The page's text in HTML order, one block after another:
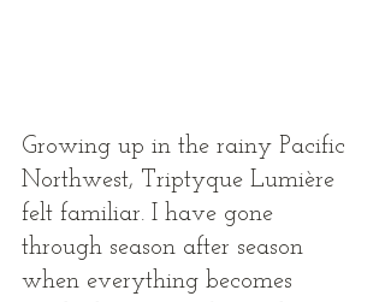
Growing up in the rainy Pacific
Northwest, Triptyque Lumière
felt familiar. I have gone
through season after season
when everything becomes